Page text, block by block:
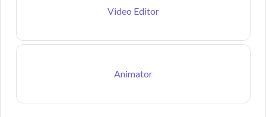
Video Editor
Animator